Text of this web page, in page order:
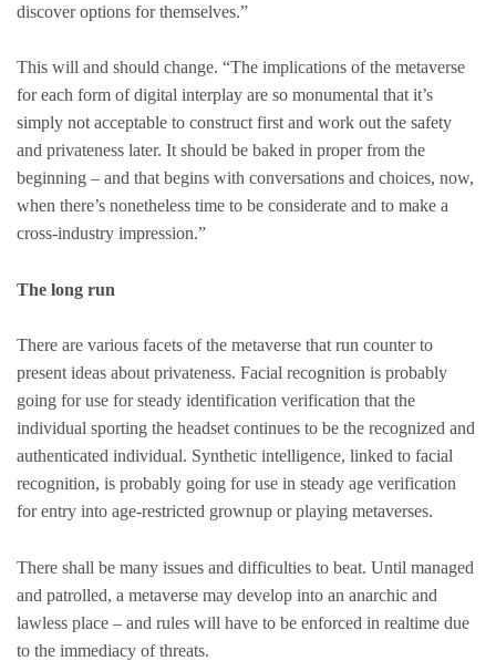
discover options for themselves.”
This will and should change. “The implications of the metaverse
for each form of digital interplay are so monumental that it’s
simply not acceptable to construct first and work out the safety
and privateness later. It should be baked in proper from the
beginning – and that begins with conversations and choices, now,
when there’s nonetheless time to be considerate and to make a
cross-industry impression.”
The long run
There are various facets of the metaverse that run counter to
present ideas about privateness. Facial recognition is probably
going for use for steady identification verification that the
individual sporting the headset continues to be the recognized and
authenticated individual. Synthetic intelligence, linked to facial
recognition, is probably going for use in steady age verification
for entry into age-restricted grownup or playing metaverses.
There shall be many issues and difficulties to beat. Until managed
and patrolled, a metaverse may develop into an anarchic and
lawless place – and rules will have to be enforced in realtime due
to the immediacy of threats.